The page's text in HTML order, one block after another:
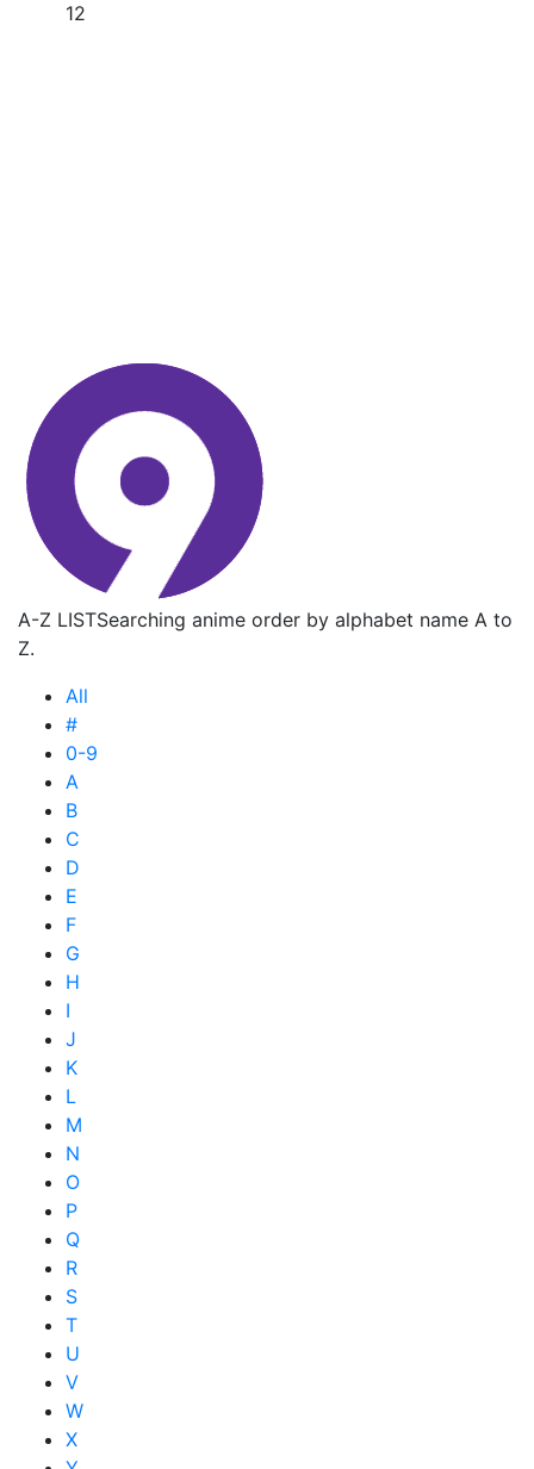
12
A-Z LISTSearching anime order by alphabet name A to
Z.
All
#
0-9
A
B
C
D
E
F
G
H
I
J
K
L
M
N
O
P
Q
R
S
T
U
V
W
X